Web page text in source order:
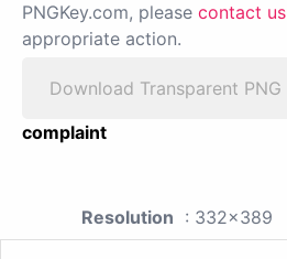
PNGKey.com, please contact us
appropriate action.
Download Transparent PNG
complaint
Resolution : 332x389